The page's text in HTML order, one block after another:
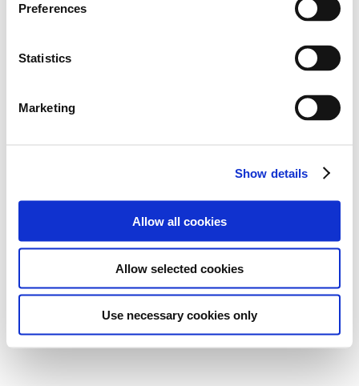
Preferences
Statistics
Marketing
Show details
Allow all cookies
Allow selected cookies
Use necessary cookies only